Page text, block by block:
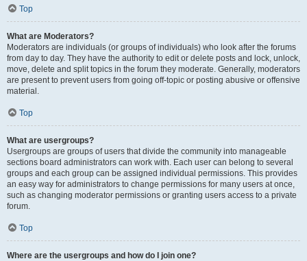
Top
What are Moderators?
Moderators are individuals (or groups of individuals) who look after the forums
from day to day. They have the authority to edit or delete posts and lock, unlock,
move, delete and split topics in the forum they moderate. Generally, moderators
are present to prevent users from going off-topic or posting abusive or offensive
material.
Top
What are usergroups?
Usergroups are groups of users that divide the community into manageable
sections board administrators can work with. Each user can belong to several
groups and each group can be assigned individual permissions. This provides
an easy way for administrators to change permissions for many users at once,
such as changing moderator permissions or granting users access to a private
forum.
Top
Where are the usergroups and how do I join one?